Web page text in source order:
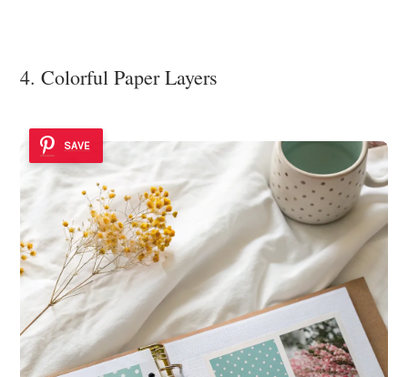
4. Colorful Paper Layers
SAVE